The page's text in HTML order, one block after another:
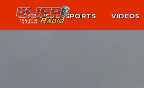
NEWS SPORTS VIDEOS